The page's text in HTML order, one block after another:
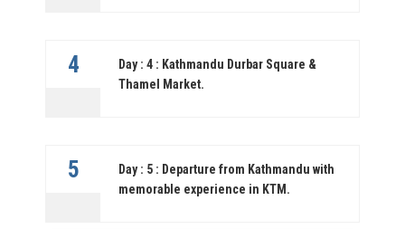
4
Day : 4 : Kathmandu Durbar Square &
Thamel Market.
5
Day : 5 : Departure from Kathmandu with
memorable experience in KTM.